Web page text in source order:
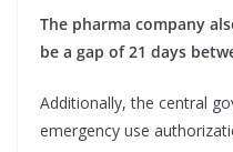
The pharma company
be a gap of 21 days
Additionally, the central
emergency use